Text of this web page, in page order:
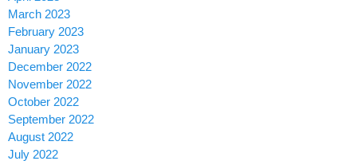
March 2023
February 2023
January 2023
December 2022
November 2022
October 2022
September 2022
August 2022
July 2022